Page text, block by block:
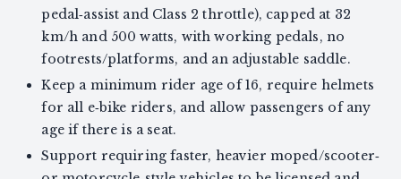
pedal‑assist and Class 2 throttle), capped at 32
km/h and 500 watts, with working pedals, no
footrests/platforms, and an adjustable saddle.
Keep a minimum rider age of 16, require helmets
for all e‑bike riders, and allow passengers of any
age if there is a seat.
Support requiring faster, heavier moped/scooter‑